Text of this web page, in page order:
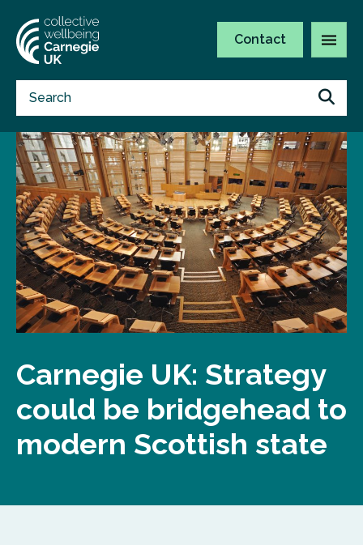
Contact
Carnegie UK: Strategy
could be bridgehead to
modern Scottish state